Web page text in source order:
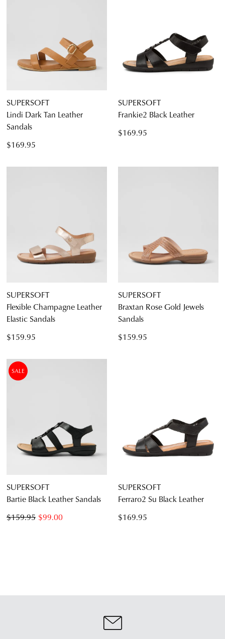
SUPERSOFT
Lindi Dark Tan Leather
Sandals
$169.95
SUPERSOFT
Frankie2 Black Leather
$169.95
SUPERSOFT
Flexible Champagne Leather
Elastic Sandals
$159.95
SUPERSOFT
Braxtan Rose Gold Jewels
Sandals
$159.95
SALE
SUPERSOFT
Bartie Black Leather Sandals
$99.00
$159.95
SUPERSOFT
Ferraro2 Su Black Leather
$169.95